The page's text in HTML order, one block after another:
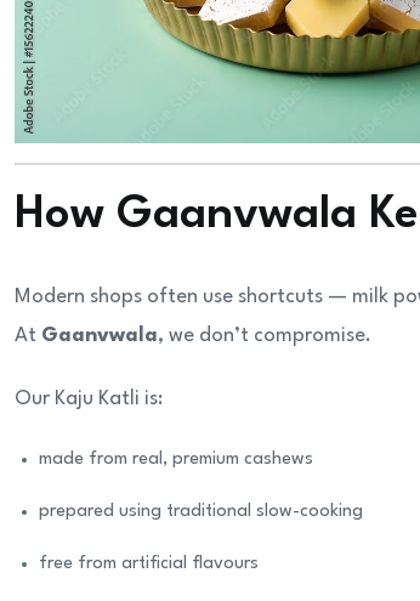
How Gaanvwala
Modern shops often use shortcuts — milk
At Gaanvwala, we don’t compromise.
Our Kaju Katli is:
made from real, premium cashews
prepared using traditional slow-cooking
free from artificial flavours